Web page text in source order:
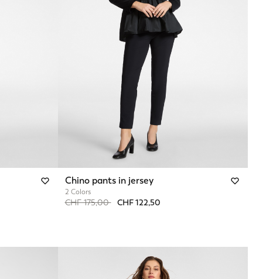
Chino pants in jersey
2 Colors
Price reduced from
CHF 175,00toCHF 122,50